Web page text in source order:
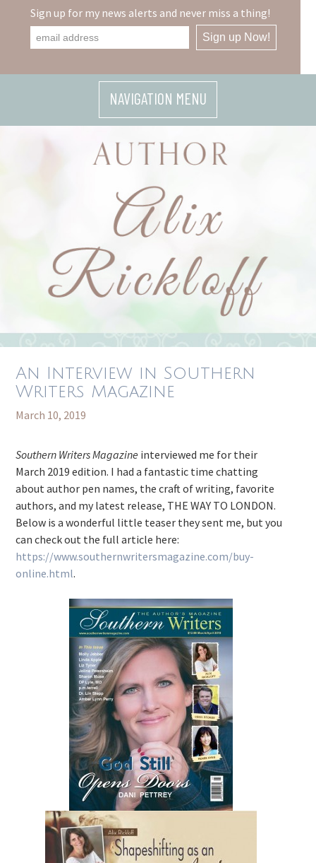
content
Sign up for my news alerts and never miss a thing!
NAVIGATION MENU
An Interview in Southern
Writers Magazine
March 10, 2019
Southern Writers Magazine interviewed me for their
March 2019 edition. I had a fantastic time chatting
about author pen names, the craft of writing, favorite
authors, and my latest release, THE WAY TO LONDON.
Below is a wonderful little teaser they sent me, but you
can check out the full article here:
https://www.southernwritersmagazine.com/buy-
online.html.